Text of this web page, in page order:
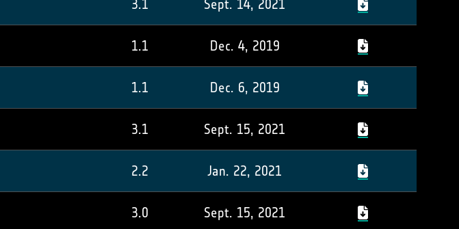
3.1 Sept. 14, 2021
1.1 Dec. 4, 2019
1.1 Dec. 6, 2019
3.1 Sept. 15, 2021
2.2 Jan. 22, 2021
3.0 Sept. 15, 2021